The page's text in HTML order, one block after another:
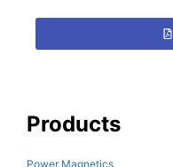
Products
Power Magnetics